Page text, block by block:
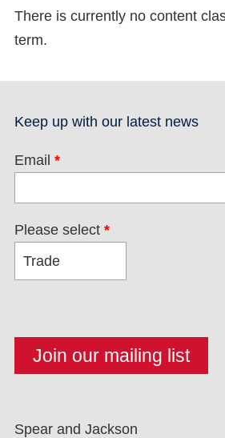
There is currently no content
term.
Keep up with our latest news
Email *
Please select *
Spear and Jackson